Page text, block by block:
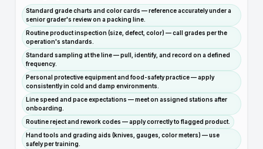
Standard grade charts and color cards — reference accurately under a
senior grader's review on a packing line.
Routine product inspection (size, defect, color) — call grades per the
operation's standards.
Standard sampling at the line — pull, identify, and record on a defined
frequency.
Personal protective equipment and food-safety practice — apply
consistently in cold and damp environments.
Line speed and pace expectations — meet on assigned stations after
onboarding.
Routine reject and rework codes — apply correctly to flagged product.
Hand tools and grading aids (knives, gauges, color meters) — use
safely per training.